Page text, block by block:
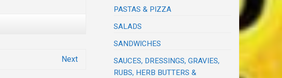
Next
PASTAS & PIZZA
SALADS
SANDWICHES
SAUCES, DRESSINGS, GRAVIES,
RUBS, HERB BUTTERS &